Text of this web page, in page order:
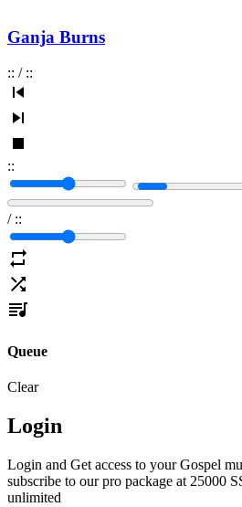
Ganja Burns
:: / ::
::
/ ::
Queue
Clear
Login
Login and Get access to your Gospel
subscribe to our pro package at 25000
unlimited